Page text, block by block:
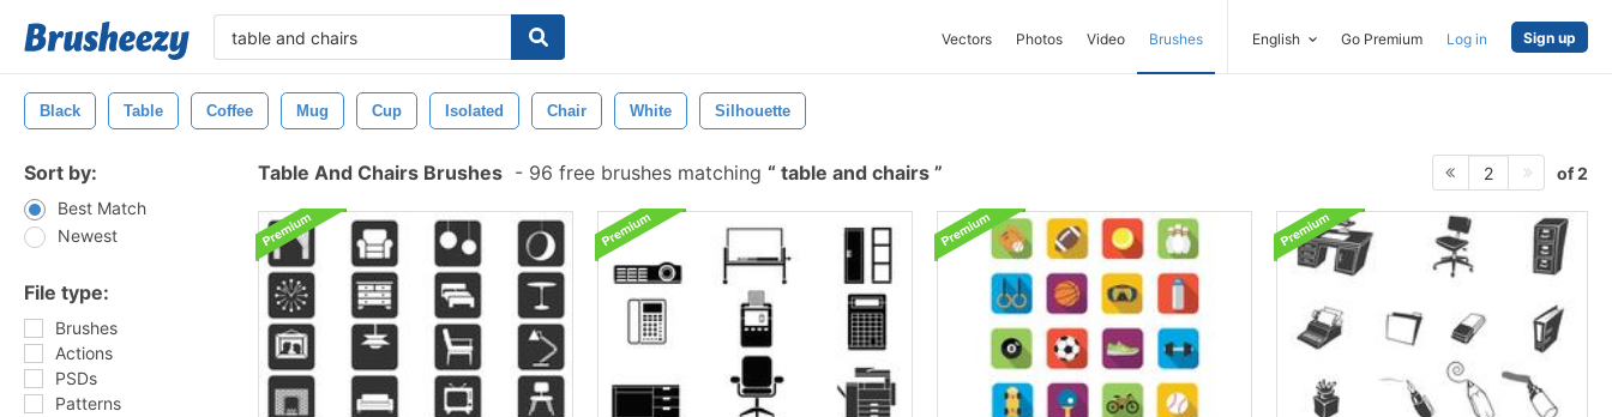
Vectors Photos Video Brushes English Go Premium Log in Sign up
Black Table Coffee Mug Cup Isolated Chair White Silhouette
Sort by:
Best Match
Newest
File type:
Brushes
Actions
PSDs
Patterns
Table And Chairs Brushes - 96 free brushes matching table and chairs 2 of 2